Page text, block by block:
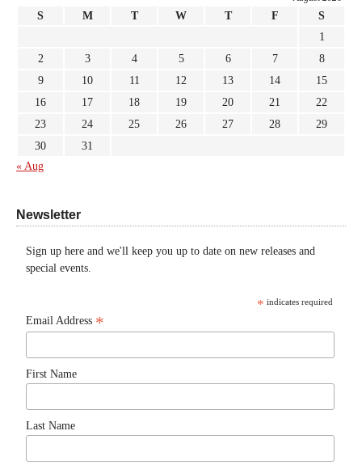
S M T W T F
S
1
2
3 4 5 6 7
8
9
10 11 12 13 14
15
16
17 18 19 20 21
22
23
24 25 26 27 28
29
30
31
« Aug
Newsletter
Sign up here and we'll keep you up to date on new releases and
special events.
* indicates required
Email Address *
First Name
Last Name